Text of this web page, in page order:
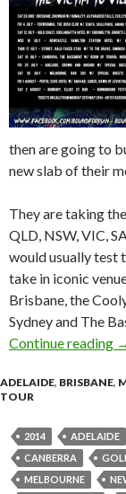
then are going to
new slab of their
They are taking
QLD, NSW, VIC,
would usually test
take in iconic
Brisbane, the
Sydney and The
Continue reading
ADELAIDE, BRISBANE,
TOUR
2014 ADELAIDE
CANBERRA
MELBOURNE